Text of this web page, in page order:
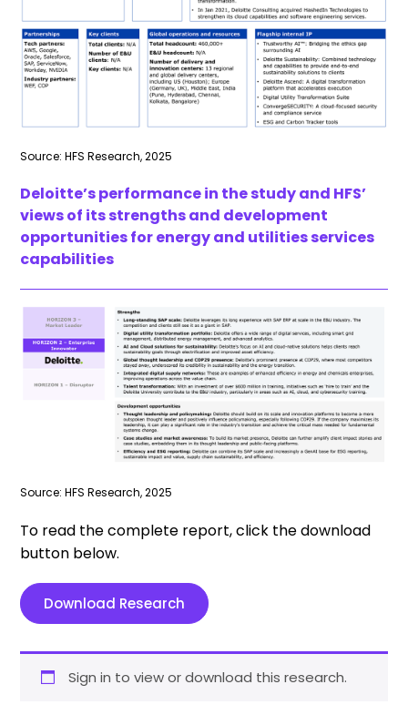
Source: HFS Research, 2025
Deloitte’s performance in the study and HFS’
views of its strengths and development
opportunities for energy and utilities services
capabilities
Source: HFS Research, 2025
To read the complete report, click the download
button below.
Download Research
Sign in to view or download this research.